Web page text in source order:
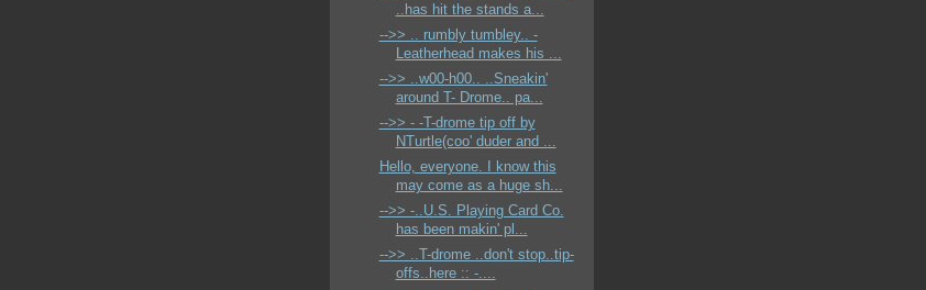
..has hit the stands a...
-->> .. rumbly tumbley.. -
Leatherhead makes his ...
-->> ..w00-h00.. ..Sneakin'
around T- Drome.. pa...
-->> - -T-drome tip off by
NTurtle(coo' duder and ...
Hello, everyone. I know this
may come as a huge sh...
-->> -..U.S. Playing Card Co.
has been makin' pl...
-->> ..T-drome ..don't stop..tip-
offs..here :: -....